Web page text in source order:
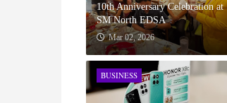
10th Anniversary Celebration at
SM North EDSA
Mar 02, 2026
BUSINESS